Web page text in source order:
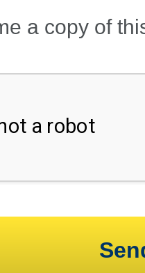
a copy of